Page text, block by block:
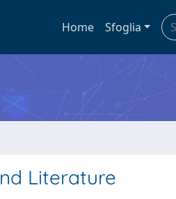
Home Sfoglia
Literature